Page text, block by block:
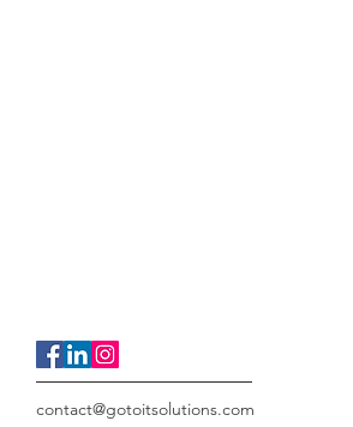
contact@gotoitsolutions.com